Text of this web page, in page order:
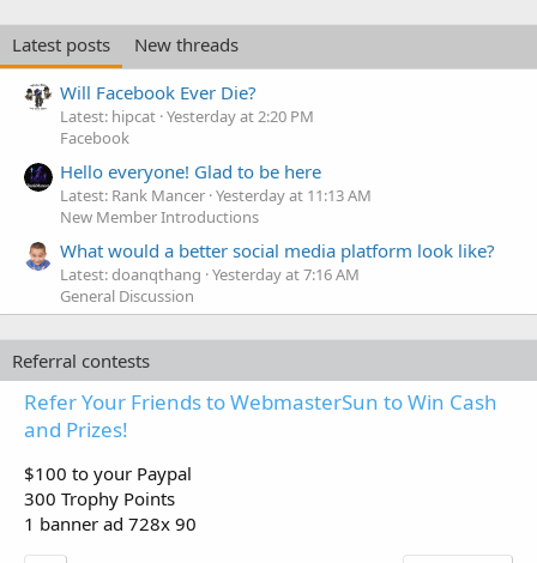
Latest posts
New threads
Will Facebook Ever Die?
Latest: hipcat Yesterday at 2:20 PM
Facebook
Hello everyone! Glad to be here
Latest: Rank Mancer Yesterday at 11:13 AM
New Member Introductions
What would a better social media platform look like?
Latest: doanqthang Yesterday at 7:16 AM
General Discussion
Referral contests
Refer Your Friends to WebmasterSun to Win Cash
and Prizes!
$100 to your Paypal
300 Trophy Points
1 banner ad 728x 90